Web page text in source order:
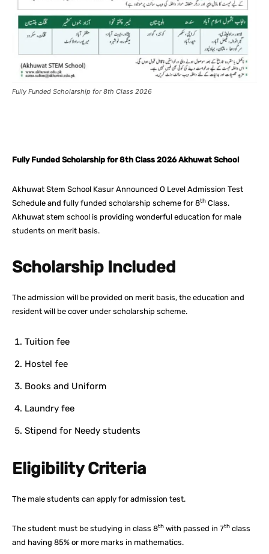
Fully Funded Scholarship for 8th Class 2026
Fully Funded Scholarship for 8th Class 2026 Akhuwat School
Akhuwat Stem School Kasur Announced O Level Admission Test
Schedule and fully funded scholarship scheme for 8th Class.
Akhuwat stem school is providing wonderful education for male
students on merit basis.
Scholarship Included
The admission will be provided on merit basis, the education and
resident will be cover under scholarship scheme.
Tuition fee
Hostel fee
Books and Uniform
Laundry fee
Stipend for Needy students
Eligibility Criteria
The male students can apply for admission test.
The student must be studying in class 8th with passed in 7th class
and having 85% or more marks in mathematics.